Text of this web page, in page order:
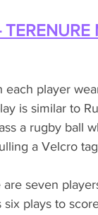
player
is similar to
a rugby ball
a Velcro
seven
plays to